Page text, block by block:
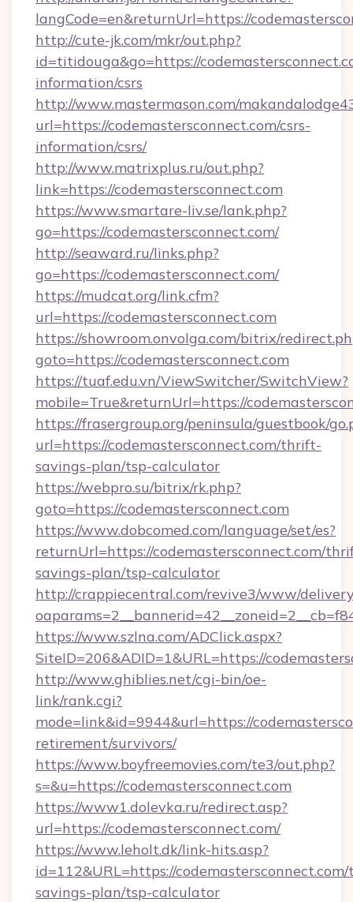
langCode=en&returnUrl=https://
http://cute-jk.com/mkr/out.php?
id=titidouga&go=https://
information/csrs
http://www.mastermason.com/
url=https://codemastersconnect.com/csrs-
information/csrs/
http://www.matrixplus.ru/out.php?
link=https://codemastersconnect.com
https://www.smartare-liv.se/lank.php?
go=https://codemastersconnect.com/
http://seaward.ru/links.php?
go=https://codemastersconnect.com/
https://mudcat.org/link.cfm?
url=https://codemastersconnect.com
https://showroom.onvolga.com/bitrix/
goto=https://codemastersconnect.com
https://tuaf.edu.vn/ViewSwitcher/SwitchView?
mobile=True&returnUrl=https://
https://frasergroup.org/peninsula/guestbook/
url=https://codemastersconnect.com/thrift-
savings-plan/tsp-calculator
https://webpro.su/bitrix/rk.php?
goto=https://codemastersconnect.com
https://www.dobcomed.com/language/set/es?
returnUrl=https://codemastersconnect.com/
savings-plan/tsp-calculator
http://crappiecentral.com/revive3/www/
https://www.szlna.com/ADClick.aspx?
SiteID=206&ADID=1&URL=https://
http://www.ghiblies.net/cgi-bin/oe-
link/rank.cgi?
mode=link&id=9944&url=https://
retirement/survivors/
https://www.boyfreemovies.com/te3/out.php?
s=&u=https://codemastersconnect.com
https://www1.dolevka.ru/redirect.asp?
url=https://codemastersconnect.com/
https://www.leholt.dk/link-hits.asp?
id=112&URL=https://
savings-plan/tsp-calculator